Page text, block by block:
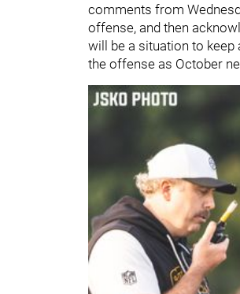
comments from
offense, and then
will be a situation to
the offense as October